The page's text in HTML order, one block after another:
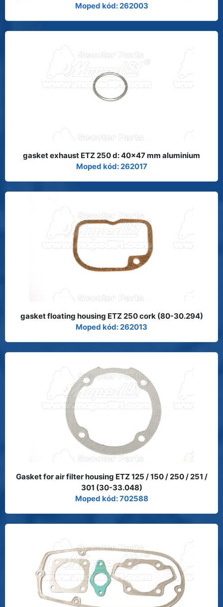
Moped kód: 262003
gasket exhaust ETZ 250 d: 40x47 mm aluminium
Moped kód: 262017
gasket floating housing ETZ 250 cork (80-30.294)
Moped kód: 262013
Gasket for air filter housing ETZ 125 / 150 / 250 / 251 /
301 (30-33.048)
Moped kód: 702588